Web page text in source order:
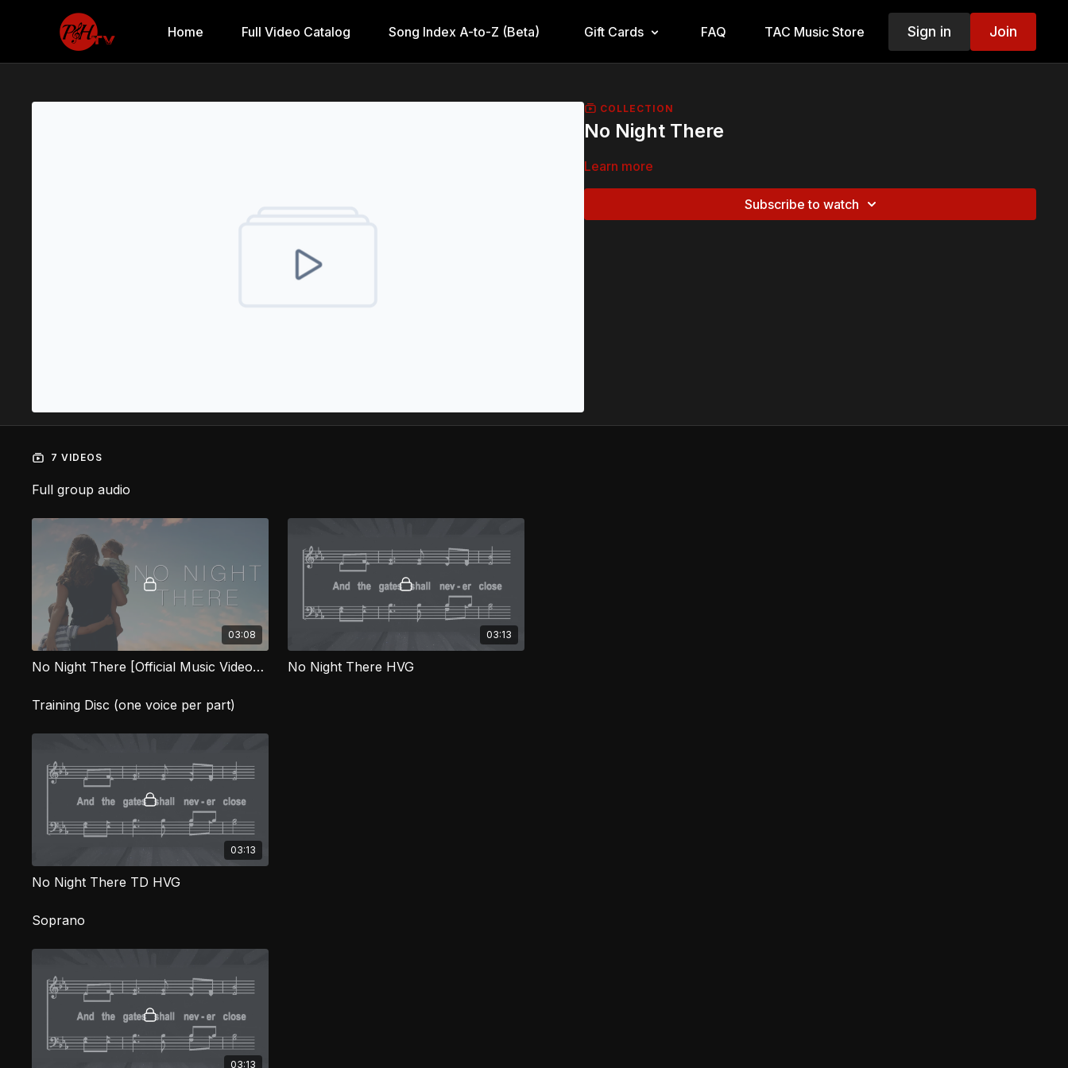
Home Full Video Catalog Song Index A-to-Z (Beta) Gift Cards FAQ TAC Music Store Sign in Join
COLLECTION
No Night There
Learn more
Subscribe to watch
7 VIDEOS
Full group audio
03:08
No Night There [Official Music Video] HVG
03:13
No Night There HVG
Training Disc (one voice per part)
03:13
No Night There TD HVG
Soprano
03:13